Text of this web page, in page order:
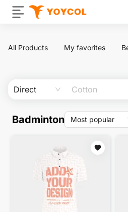
All Products My favorites
Direct
Badminton Most popular